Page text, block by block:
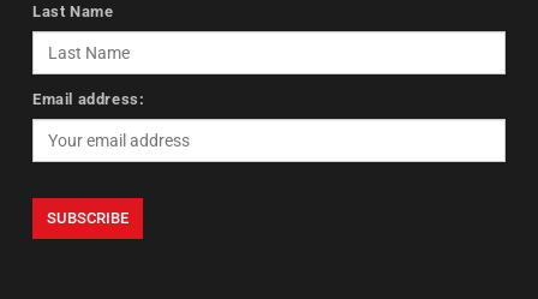
Last Name
Email address: